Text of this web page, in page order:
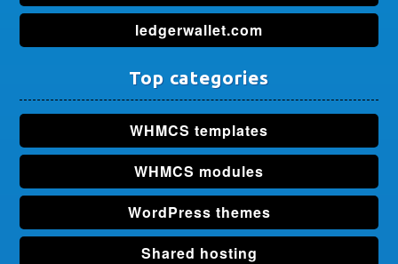
ledgerwallet.com
Top categories
WHMCS templates
WHMCS modules
WordPress themes
Shared hosting